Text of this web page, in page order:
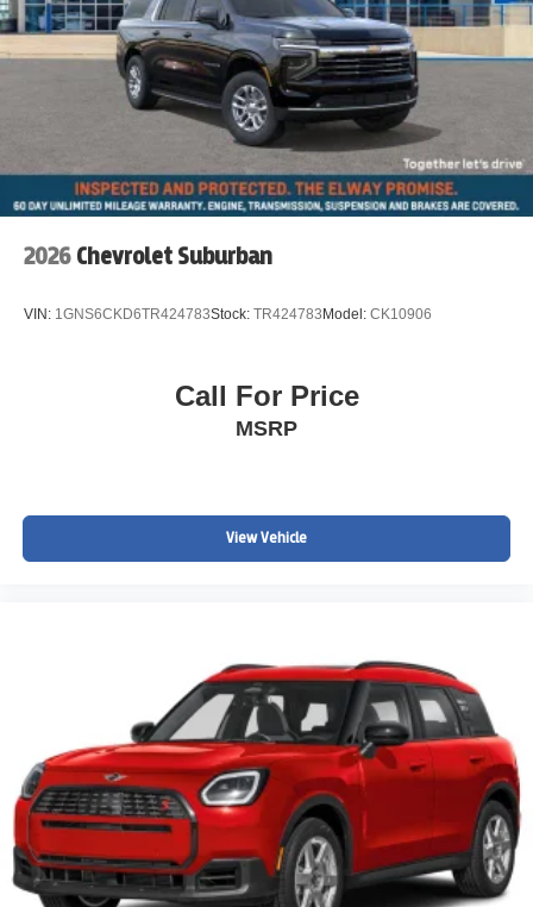
2026 Chevrolet Suburban
VIN: 1GNS6CKD6TR424783Stock: TR424783 Model: CK10906
Call For Price
MSRP
View Vehicle